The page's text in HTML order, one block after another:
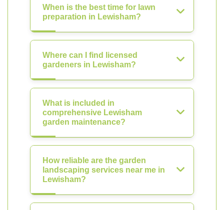
When is the best time for lawn
preparation in Lewisham?
Where can I find licensed
gardeners in Lewisham?
What is included in
comprehensive Lewisham
garden maintenance?
How reliable are the garden
landscaping services near me in
Lewisham?